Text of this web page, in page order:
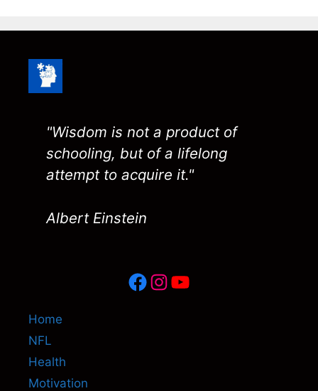
"Wisdom is not a product of
schooling, but of a lifelong
attempt to acquire it."
Albert Einstein
Facebook
Instagram
YouTube
Home
NFL
Health
Motivation